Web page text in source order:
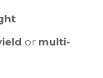
or multi-